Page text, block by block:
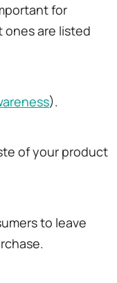
for
ones are listed
).
of your product
to leave